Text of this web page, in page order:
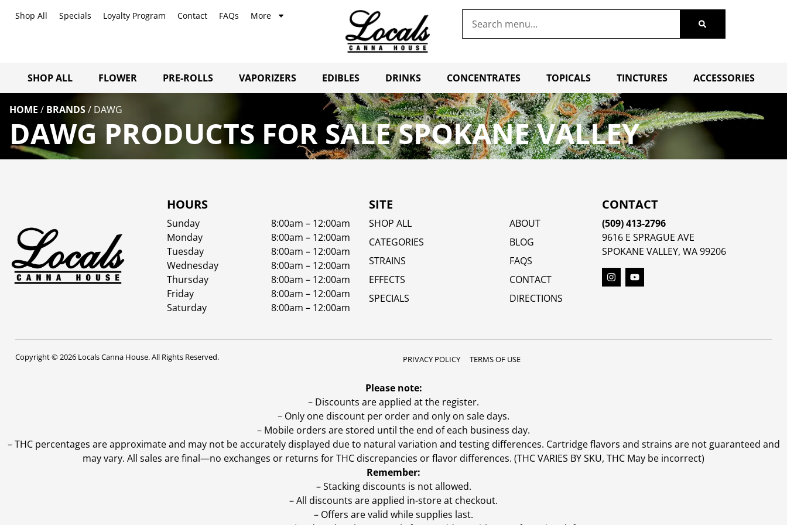
Shop All Specials Loyalty Program Contact FAQs More
SHOP ALL FLOWER PRE-ROLLS VAPORIZERS EDIBLES DRINKS CONCENTRATES TOPICALS TINCTURES ACCESSORIES
HOME / BRANDS/ DAWG
DAWG PRODUCTS FOR SALE SPOKANE VALLEY
HOURS
Sunday
8:00am – 12:00am
Monday
8:00am – 12:00am
Tuesday
8:00am – 12:00am
Wednesday
8:00am – 12:00am
Thursday
8:00am – 12:00am
Friday
8:00am – 12:00am
Saturday
8:00am – 12:00am
SITE
SHOP ALL
CATEGORIES
STRAINS
EFFECTS
SPECIALS
ABOUT
BLOG
FAQS
CONTACT
DIRECTIONS
CONTACT
(509) 413-2796
9616 E SPRAGUE AVE
SPOKANE VALLEY, WA 99206
Copyright © 2026 Locals Canna House. All Rights Reserved. PRIVACY POLICY TERMS OF USE
Please note:
– Discounts are applied at the register.
– Only one discount per order and only on sale days.
– Mobile orders are stored until the end of each business day.
–THC percentages are approximate and may not be accurately displayed due to natural variation and testing differences. Cartridge flavors and strains are not guaranteed and
may vary. All sales are final—no exchanges or returns for THC discrepancies or flavor differences. (THC VARIES BY SKU, THC May be incorrect)
Remember:
– Stacking discounts is not allowed.
– All discounts are applied in-store at checkout.
– Offers are valid while supplies last.